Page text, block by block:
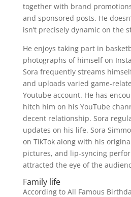
together with brand
and sponsored posts. He
isn’t precisely dynamic on the
He enjoys taking part in
photographs of himself on
Sora frequently streams
and uploads varied game-
Youtube account. He has
hitch him on his YouTube
decent relationship. Sora
updates on his life. Sora
on TikTok along with his
pictures, and lip-syncing
attracted the eye of the
Family life
According to All Famous